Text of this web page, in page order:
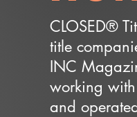
CLOSED®
title
INC
working
and